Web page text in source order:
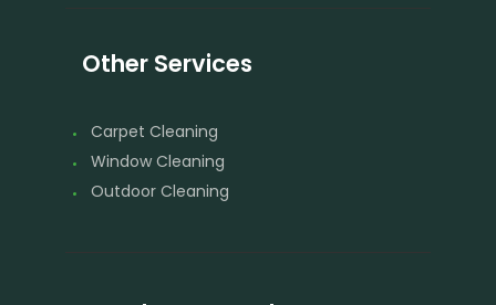
Other Services
Carpet Cleaning
Window Cleaning
Outdoor Cleaning